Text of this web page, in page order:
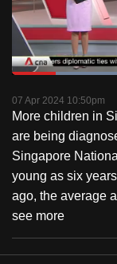
PauseUnmute
07 Apr 2024 10:50pm
More children in
are being
Singapore
young as six
ago, the average
see more
to
switch
browsers
but
we
want
your
experience
with
CNA
to
be
fast,